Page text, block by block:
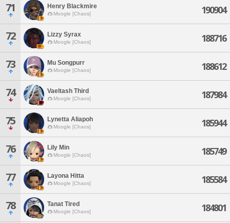
71 Henry Blackmire
Moogle [Chaos] 190904
72 Lizzy Syrax
Moogle [Chaos] 188716
73 Mu Songpurr
Moogle [Chaos] 188612
74 Vaeltash Third
Moogle [Chaos] 187984
75 Lynetta Aliapoh
Moogle [Chaos] 185944
76 Lily Min
Moogle [Chaos] 185749
77 Layona Hitta
Moogle [Chaos] 185584
78 Tanat Tired
Moogle [Chaos] 184801